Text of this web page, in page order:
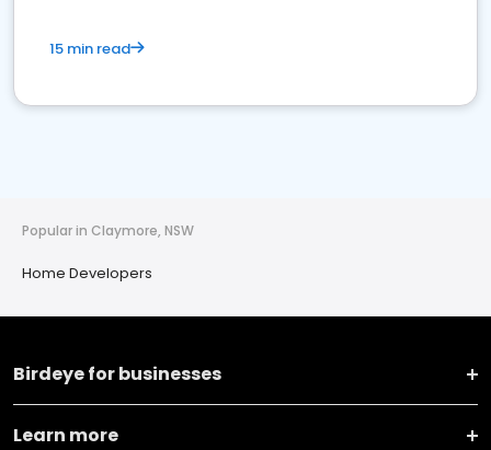
15 min read
Popular in Claymore, NSW
Home Developers
Birdeye for businesses
Learn more